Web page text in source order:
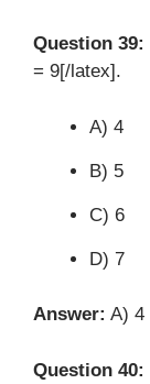
Question 39:
= 9[/latex].
A) 4
B) 5
C) 6
D) 7
Answer: A) 4
Question 40: